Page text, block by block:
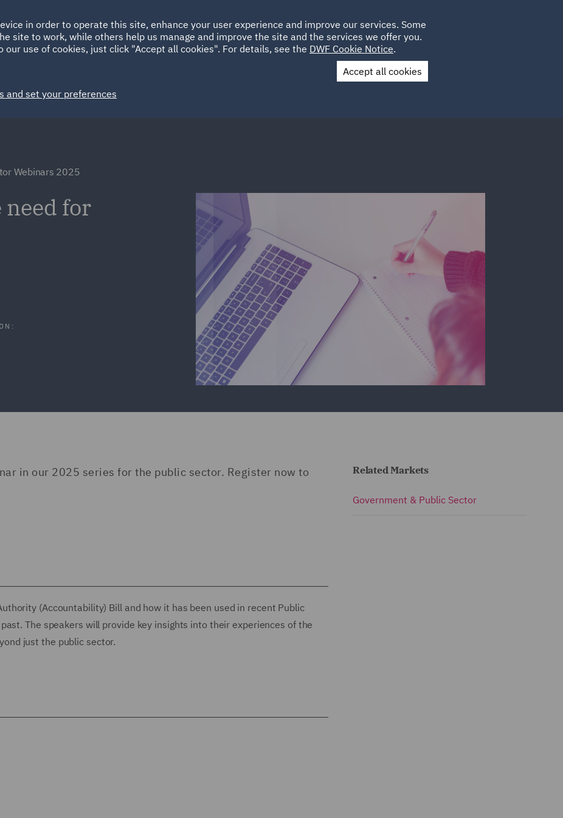
HOME ABOUT SUSTAINABILITY LOCATIONS CAREERS
Spain UAE UK
Contact Us
Webinars 2025
for
in our 2025 series for the public sector. Register now to
(Accountability) Bill and how it has been used in recent Public
The speakers will provide key insights into their experiences of the
just the public sector.
Related Markets
Government & Public Sector
in order to operate this site, enhance your user experience and improve our services. Some
site to work, while others help us manage and improve the site and the services we offer you.
use of cookies, just click "Accept all cookies". For details, see the DWF Cookie Notice.
Accept all cookies
and set your preferences